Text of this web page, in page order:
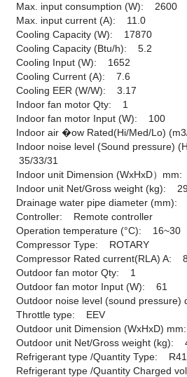
Max. input consumption (W): 2600
Max. input current (A): 11.0
Cooling Capacity (W): 17870
Cooling Capacity (Btu/h): 5.2
Cooling Input (W): 1652
Cooling Current (A): 7.6
Cooling EER (W/W): 3.17
Indoor fan motor Qty: 1
Indoor fan motor Input (W): 100
Indoor air �ow Rated(Hi/Med/Lo)
Indoor noise level (Sound pressure)
35/33/31
Indoor unit Dimension (WxHxD）
Indoor unit Net/Gross weight (kg):
Drainage water pipe diameter
Controller: Remote controller
Operation temperature (°C): 16~30
Compressor Type: ROTARY
Compressor Rated current(RLA) A:
Outdoor fan motor Qty: 1
Outdoor fan motor Input (W): 61
Outdoor noise level (sound
Throttle type: EEV
Outdoor unit Dimension (WxHxD)
Outdoor unit Net/Gross weight (kg):
Refrigerant type /Quantity Type:
Refrigerant type /Quantity Charged